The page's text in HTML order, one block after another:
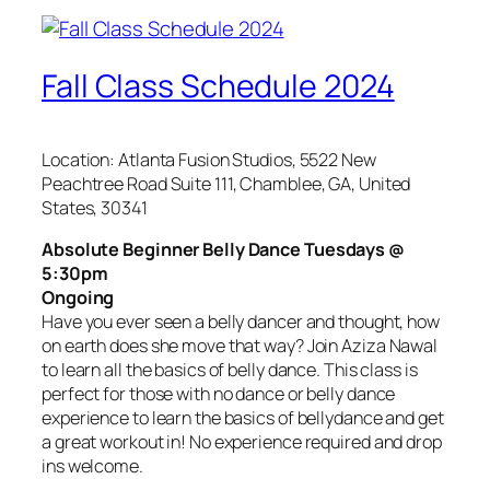
Fall Class Schedule 2024
Location: Atlanta Fusion Studios, 5522 New
Peachtree Road Suite 111, Chamblee, GA, United
States, 30341
Absolute Beginner Belly Dance Tuesdays @
5:30pm
Ongoing
Have you ever seen a belly dancer and thought, how
on earth does she move that way? Join Aziza Nawal
to learn all the basics of belly dance. This class is
perfect for those with no dance or belly dance
experience to learn the basics of bellydance and get
a great workout in! No experience required and drop
ins welcome.